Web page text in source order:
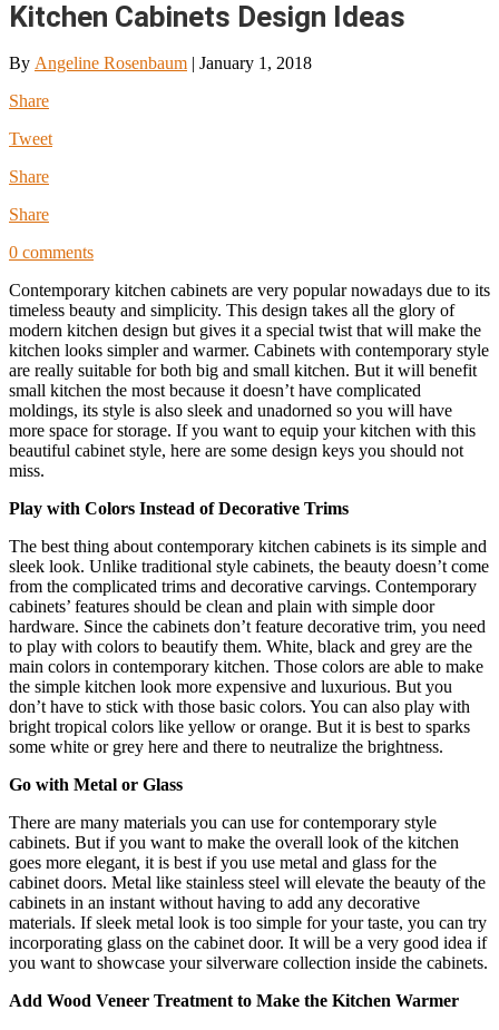
Kitchen Cabinets Design Ideas
By Angeline Rosenbaum | January 1, 2018
Share
Tweet
Share
Share
0 comments
Contemporary kitchen cabinets are very popular nowadays due to its
timeless beauty and simplicity. This design takes all the glory of
modern kitchen design but gives it a special twist that will make the
kitchen looks simpler and warmer. Cabinets with contemporary style
are really suitable for both big and small kitchen. But it will benefit
small kitchen the most because it doesn’t have complicated
moldings, its style is also sleek and unadorned so you will have
more space for storage. If you want to equip your kitchen with this
beautiful cabinet style, here are some design keys you should not
miss.
Play with Colors Instead of Decorative Trims
The best thing about contemporary kitchen cabinets is its simple and
sleek look. Unlike traditional style cabinets, the beauty doesn’t come
from the complicated trims and decorative carvings. Contemporary
cabinets’ features should be clean and plain with simple door
hardware. Since the cabinets don’t feature decorative trim, you need
to play with colors to beautify them. White, black and grey are the
main colors in contemporary kitchen. Those colors are able to make
the simple kitchen look more expensive and luxurious. But you
don’t have to stick with those basic colors. You can also play with
bright tropical colors like yellow or orange. But it is best to sparks
some white or grey here and there to neutralize the brightness.
Go with Metal or Glass
There are many materials you can use for contemporary style
cabinets. But if you want to make the overall look of the kitchen
goes more elegant, it is best if you use metal and glass for the
cabinet doors. Metal like stainless steel will elevate the beauty of the
cabinets in an instant without having to add any decorative
materials. If sleek metal look is too simple for your taste, you can try
incorporating glass on the cabinet door. It will be a very good idea if
you want to showcase your silverware collection inside the cabinets.
Add Wood Veneer Treatment to Make the Kitchen Warmer